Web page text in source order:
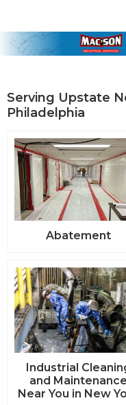
Serving Upstate
Philadelphia
Abatement
Industrial
and Maintenance
Near You in New